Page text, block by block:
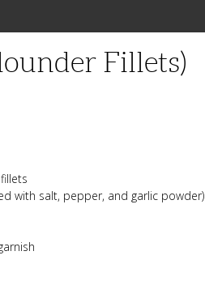
Fillets)
with salt, pepper, and garlic powder)